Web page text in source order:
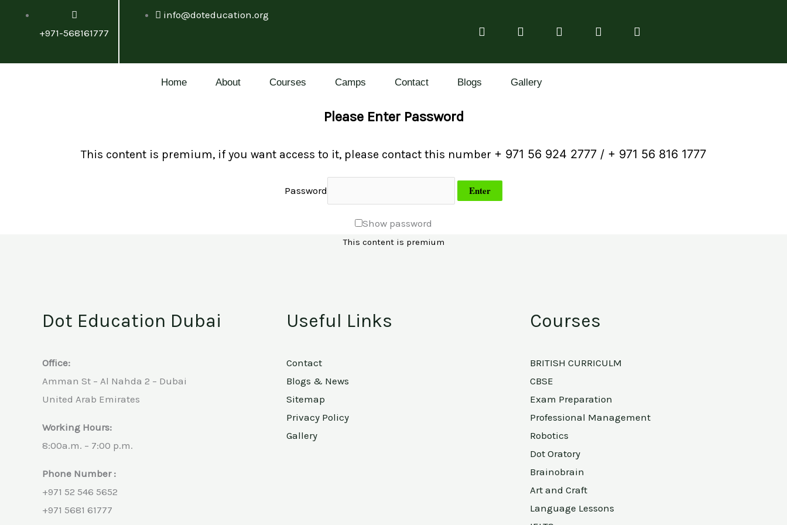
+971-568161777
info@doteducation.org
Home About Courses Camps Contact Blogs Gallery
Please Enter Password
This content is premium, if you want access to it, please contact this number + 971 56 924 2777 / + 971 56 816 1777
Password
Show password
This content is premium
Dot Education Dubai
Office:
Amman St – Al Nahda 2 – Dubai
United Arab Emirates
Working Hours:
8:00a.m. – 7:00 p.m.
Phone Number :
+971 52 546 5652
+971 5681 61777
Useful Links
Contact
Blogs & News
Sitemap
Privacy Policy
Gallery
Courses
BRITISH CURRICULM
CBSE
Exam Preparation
Professional Management
Robotics
Dot Oratory
Brainobrain
Art and Craft
Language Lessons